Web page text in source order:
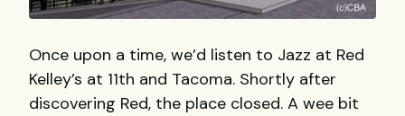
Once upon a time, we’d listen to Jazz at Red
Kelley’s at 11th and Tacoma. Shortly after
discovering Red, the place closed. A wee bit